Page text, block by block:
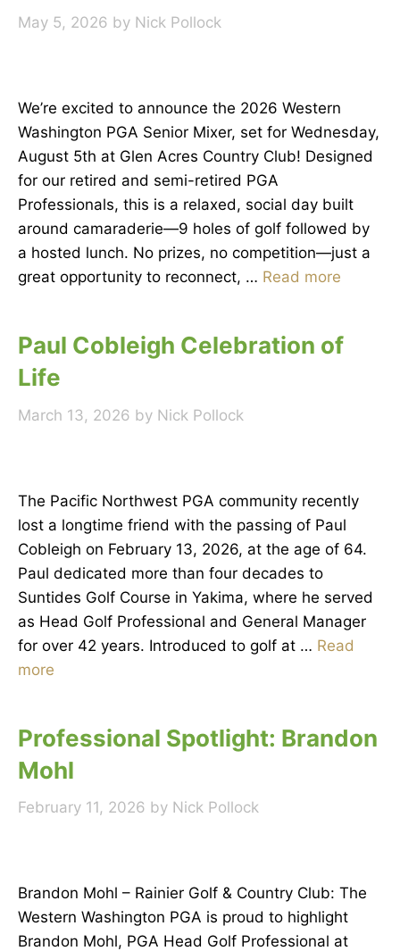
May 5, 2026 by Nick Pollock
We’re excited to announce the 2026 Western
Washington PGA Senior Mixer, set for Wednesday,
August 5th at Glen Acres Country Club! Designed
for our retired and semi-retired PGA
Professionals, this is a relaxed, social day built
around camaraderie—9 holes of golf followed by
a hosted lunch. No prizes, no competition—just a
great opportunity to reconnect, … Read more
Paul Cobleigh Celebration of
Life
March 13, 2026 by Nick Pollock
The Pacific Northwest PGA community recently
lost a longtime friend with the passing of Paul
Cobleigh on February 13, 2026, at the age of 64.
Paul dedicated more than four decades to
Suntides Golf Course in Yakima, where he served
as Head Golf Professional and General Manager
for over 42 years. Introduced to golf at … Read
more
Professional Spotlight: Brandon
Mohl
February 11, 2026 by Nick Pollock
Brandon Mohl – Rainier Golf & Country Club: The
Western Washington PGA is proud to highlight
Brandon Mohl, PGA Head Golf Professional at